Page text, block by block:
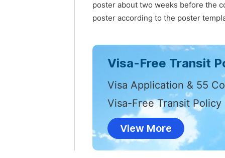
poster about two weeks before the
poster according to the poster
Visa-Free Transit
Visa Application & 55
Visa-Free Transit Policy
View More